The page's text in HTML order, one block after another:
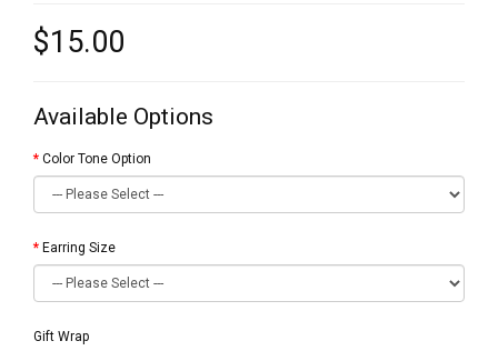
$15.00
Available Options
Color Tone Option
Earring Size
Gift Wrap